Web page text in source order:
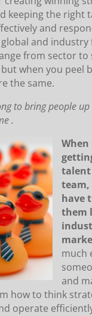
keeping the right
and
and industry
from sector to
when you peel
the same.
to bring people up
.
When
talent
team,
have
them
much
and
how to think
operate